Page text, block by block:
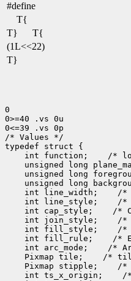
#define
T{
T}
T{
(1L<<22)
T}
0
0>=40 .vs 0u
0<=39 .vs 0p
/* Values */
int function;
unsigned long
unsigned long
unsigned long
int line_width;
int line_style;
int cap_style;
int join_style;
int fill_style;
int fill_rule;
int arc_mode;
Pixmap tile;
Pixmap stipple;
int ts_x_origin;